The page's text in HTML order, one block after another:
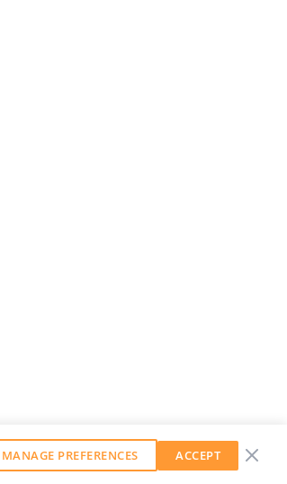
MANAGE PREFERENCES ACCEPT